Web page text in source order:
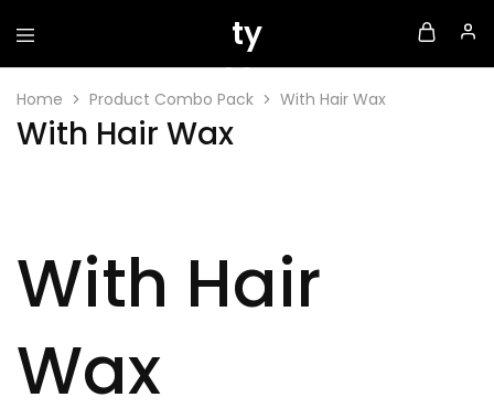
Home Product Combo Pack With Hair Wax
With Hair Wax
With Hair
Wax